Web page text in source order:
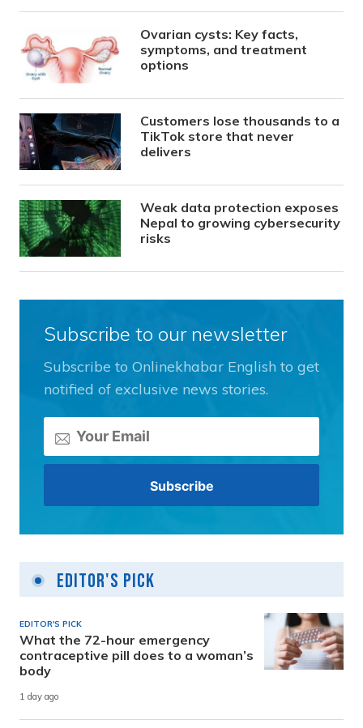
Ovarian cysts: Key facts,
symptoms, and treatment
options
Customers lose thousands to a
TikTok store that never
delivers
Weak data protection exposes
Nepal to growing cybersecurity
risks
Subscribe to our newsletter
Subscribe to Onlinekhabar English to get
notified of exclusive news stories.
Editor's Pick
EDITOR'S PICK
What the 72-hour emergency
contraceptive pill does to a woman’s
body
1 day ago